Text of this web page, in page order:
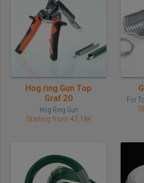
Hog ring Gun Top
Graf 20
Hog Ring Gun
Starting from 43,18€
For